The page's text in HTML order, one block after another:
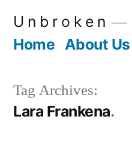
U n b r o k e n
Home About Us
Tag Archives:
Lara Frankena